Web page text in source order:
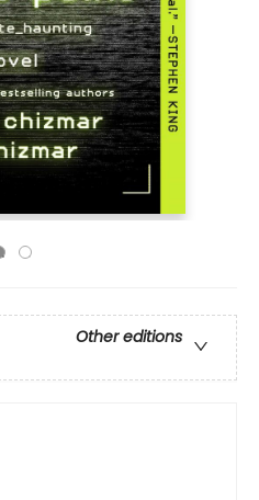
Other editions